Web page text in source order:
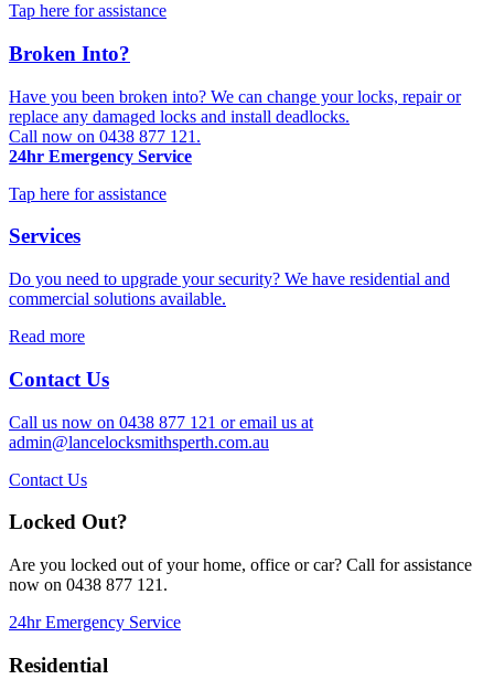
Tap here for assistance
Broken Into?
Have you been broken into? We can change your locks, repair or
replace any damaged locks and install deadlocks.
Call now on 0438 877 121.
24hr Emergency Service
Tap here for assistance
Services
Do you need to upgrade your security? We have residential and
commercial solutions available.
Read more
Contact Us
Call us now on 0438 877 121 or email us at
admin@lancelocksmithsperth.com.au
Contact Us
Locked Out?
Are you locked out of your home, office or car? Call for assistance
now on 0438 877 121.
24hr Emergency Service
Residential